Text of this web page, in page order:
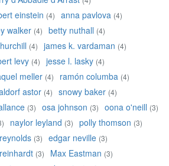
einstein (4) anna pavlova (4)
walker (4) betty nuthall (4)
(4) james k. vardaman (4)
levy (4) jesse l. lasky (4)
meller (4) ramón columba (4)
astor (4) snowy baker (4)
(3) osa johnson (3) oona o'neill (3)
naylor leyland (3) polly thomson (3)
(3) edgar neville (3)
(3) Max Eastman (3)